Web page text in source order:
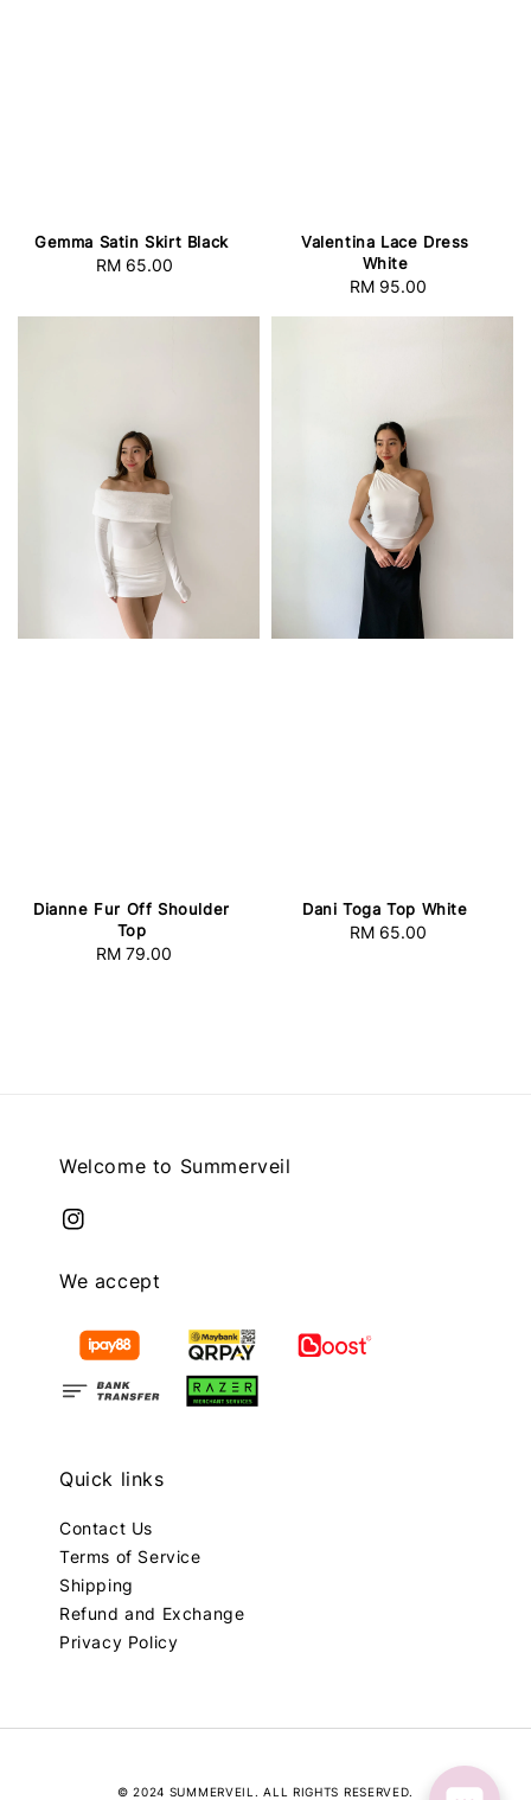
Gemma Satin Skirt Black
Regular
RM 65.00
Valentina Lace Dress
White
Regular
RM 95.00
Dianne Fur Off Shoulder
Top
Regular
RM 79.00
Dani Toga Top White
Regular
RM 65.00
Welcome to Summerveil
We accept
Quick links
Contact Us
Terms of Service
Shipping
Refund and Exchange
Privacy Policy
© 2024 SUMMERVEIL. ALL RIGHTS RESERVED.